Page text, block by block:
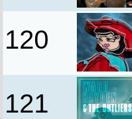
120
121